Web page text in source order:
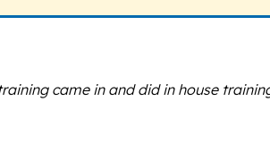
came in and did in house